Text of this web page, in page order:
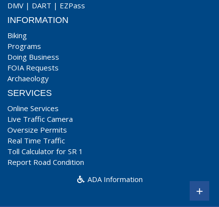
DMV | DART | EZPass
INFORMATION
Biking
Programs
Doing Business
FOIA Requests
Archaeology
SERVICES
Online Services
Live Traffic Camera
Oversize Permits
Real Time Traffic
Toll Calculator for SR 1
Report Road Condition
ADA Information
+